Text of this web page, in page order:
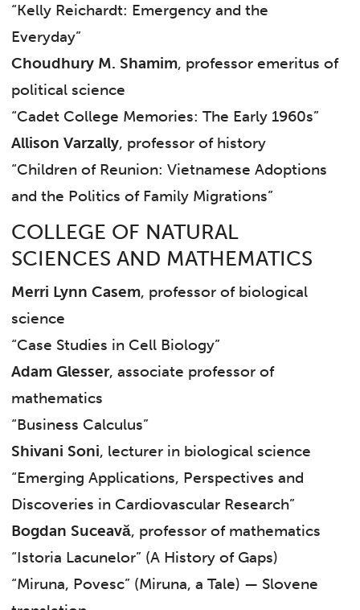
“Kelly Reichardt: Emergency and the
Everyday”
Choudhury M. Shamim, professor emeritus of
political science
“Cadet College Memories: The Early 1960s”
Allison Varzally, professor of history
“Children of Reunion: Vietnamese Adoptions
and the Politics of Family Migrations”
COLLEGE OF NATURAL
SCIENCES AND MATHEMATICS
Merri Lynn Casem, professor of biological
science
“Case Studies in Cell Biology”
Adam Glesser, associate professor of
mathematics
“Business Calculus”
Shivani Soni, lecturer in biological science
“Emerging Applications, Perspectives and
Discoveries in Cardiovascular Research”
Bogdan Suceavă, professor of mathematics
“Istoria Lacunelor” (A History of Gaps)
“Miruna, Povesc” (Miruna, a Tale) — Slovene